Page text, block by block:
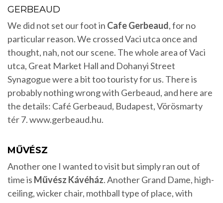
GERBEAUD
We did not set our foot in Cafe Gerbeaud, for no
particular reason. We crossed Vaci utca once and
thought, nah, not our scene. The whole area of Vaci
utca, Great Market Hall and Dohanyi Street
Synagogue were a bit too touristy for us. There is
probably nothing wrong with Gerbeaud, and here are
the details: Café Gerbeaud, Budapest, Vörösmarty
tér 7. www.gerbeaud.hu.
MŰVÉSZ
Another one I wanted to visit but simply ran out of
time is Művész Kávéház. Another Grand Dame, high-
ceiling, wicker chair, mothball type of place, with